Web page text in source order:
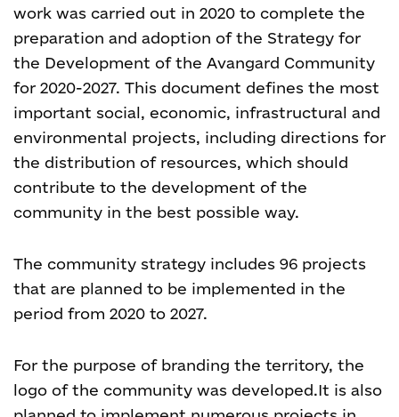
work was carried out in 2020 to complete the
preparation and adoption of the Strategy for
the Development of the Avangard Community
for 2020-2027. This document defines the most
important social, economic, infrastructural and
environmental projects, including directions for
the distribution of resources, which should
contribute to the development of the
community in the best possible way.
The community strategy includes 96 projects
that are planned to be implemented in the
period from 2020 to 2027.
For the purpose of branding the territory, the
logo of the community was developed.It is also